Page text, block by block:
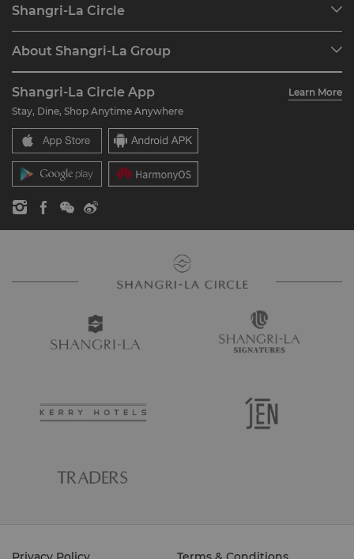
Find a Reservation
Restaurant & Bars
Shangri-La Circle
Join Shangri-La Circle
FAQ
Contact Us
About Shangri-La Group
Our Hotel Brands
Shangri-La Centre
Residences
Contact Us
Careers
Global Citizenships
News
Shangri-La Circle App
Learn More
Stay, Dine, Shop Anytime Anywhere